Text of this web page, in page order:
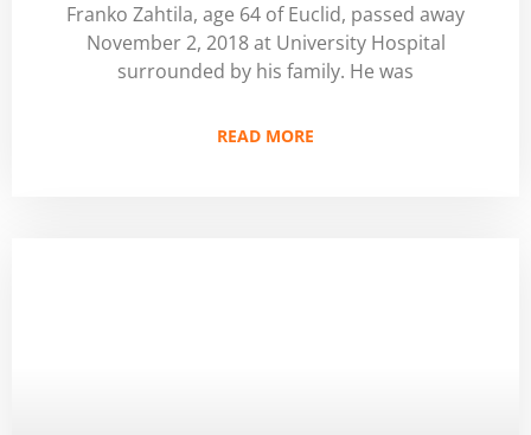
Franko Zahtila, age 64 of Euclid, passed away
November 2, 2018 at University Hospital
surrounded by his family. He was
READ MORE